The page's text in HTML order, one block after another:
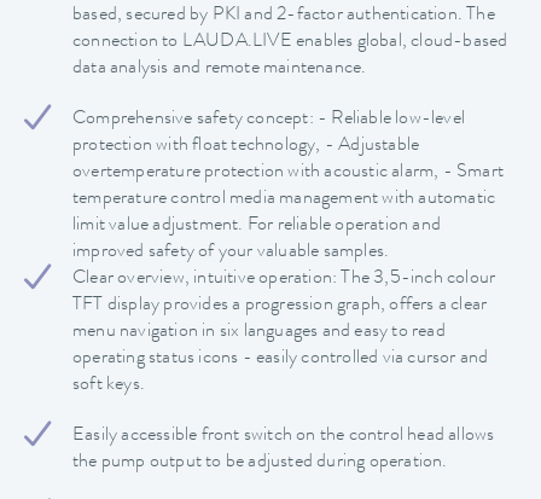
based, secured by PKI and 2-factor authentication. The
connection to LAUDA.LIVE enables global, cloud-based
data analysis and remote maintenance.
Comprehensive safety concept: - Reliable low-level
protection with float technology, - Adjustable
overtemperature protection with acoustic alarm, - Smart
temperature control media management with automatic
limit value adjustment. For reliable operation and
improved safety of your valuable samples.
Clear overview, intuitive operation: The 3,5-inch colour
TFT display provides a progression graph, offers a clear
menu navigation in six languages and easy to read
operating status icons - easily controlled via cursor and
soft keys.
Easily accessible front switch on the control head allows
the pump output to be adjusted during operation.